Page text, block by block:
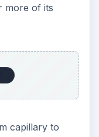
more of its
capillary to